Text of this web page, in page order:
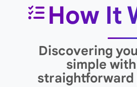
How It
Discovering
simple
straightforward